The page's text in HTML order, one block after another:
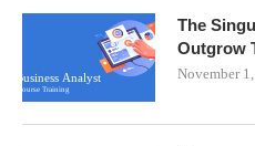
The
Outgrow
November